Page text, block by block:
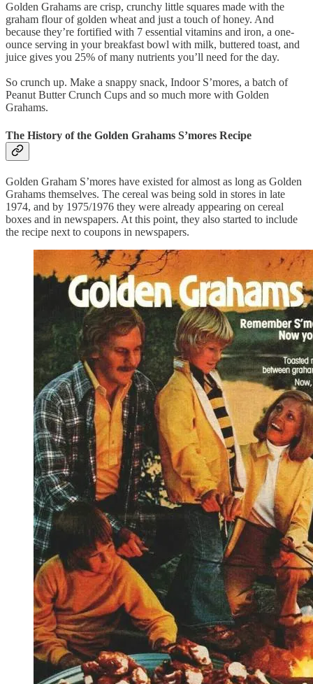
Golden Grahams are crisp, crunchy little squares made with the
graham flour of golden wheat and just a touch of honey. And
because they’re fortified with 7 essential vitamins and iron, a one-
ounce serving in your breakfast bowl with milk, buttered toast, and
juice gives you 25% of many nutrients you’ll need for the day.
So crunch up. Make a snappy snack, Indoor S’mores, a batch of
Peanut Butter Crunch Cups and so much more with Golden
Grahams.
The History of the Golden Grahams S’mores Recipe
Golden Graham S’mores have existed for almost as long as Golden
Grahams themselves. The cereal was being sold in stores in late
1974, and by 1975/1976 they were already appearing on cereal
boxes and in newspapers. At this point, they also started to include
the recipe next to coupons in newspapers.